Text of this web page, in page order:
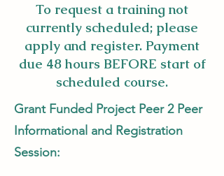
To request a training not
currently scheduled; please
apply and register. Payment
due 48 hours BEFORE start of
scheduled course.
Grant Funded Project Peer 2 Peer
Informational and Registration
Session: